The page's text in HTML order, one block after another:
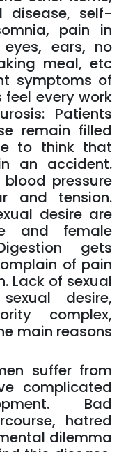
disease, self-
pain in
ears, no
meal, etc
symptoms of
feel every work
Patients
remain filled
to think that
an accident.
pressure
and tension.
desire are
and female
gets
of pain
Lack of sexual
desire,
complex,
main reasons
suffer from
complicated
Bad
hatred
dilemma